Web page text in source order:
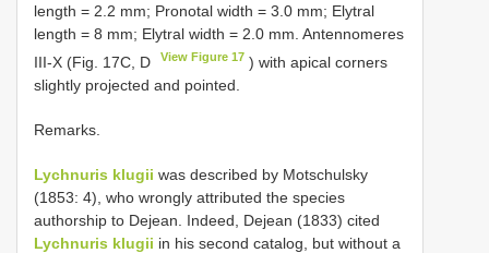
length = 2.2 mm; Pronotal width = 3.0 mm; Elytral
length = 8 mm; Elytral width = 2.0 mm. Antennomeres
III-X (Fig. 17C, D
View Figure 17 ) with apical corners
slightly projected and pointed.
Remarks.
Lychnuris klugii was described by Motschulsky
(1853: 4), who wrongly attributed the species
authorship to Dejean. Indeed, Dejean (1833) cited
Lychnuris klugii in his second catalog, but without a